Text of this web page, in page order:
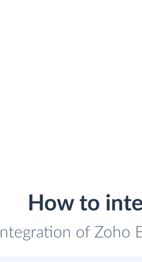
How to
Integration of Zoho